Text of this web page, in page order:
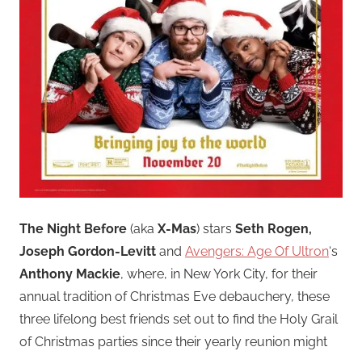
The Night Before (aka X-Mas) stars Seth Rogen,
Joseph Gordon-Levitt and Avengers: Age Of Ultron‘s
Anthony Mackie, where, in New York City, for their
annual tradition of Christmas Eve debauchery, these
three lifelong best friends set out to find the Holy Grail
of Christmas parties since their yearly reunion might